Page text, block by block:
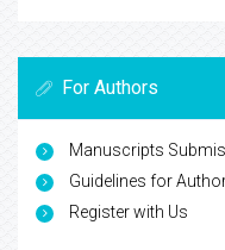
For Authors
Manuscripts
Guidelines for
Register with Us